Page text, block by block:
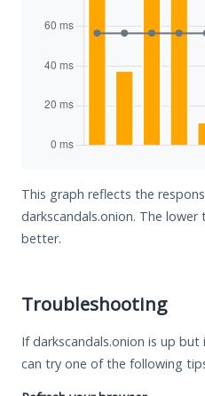
This graph reflects the
darkscandals.onion. The
better.
Troubleshooting
If darkscandals.onion is up
can try one of the following